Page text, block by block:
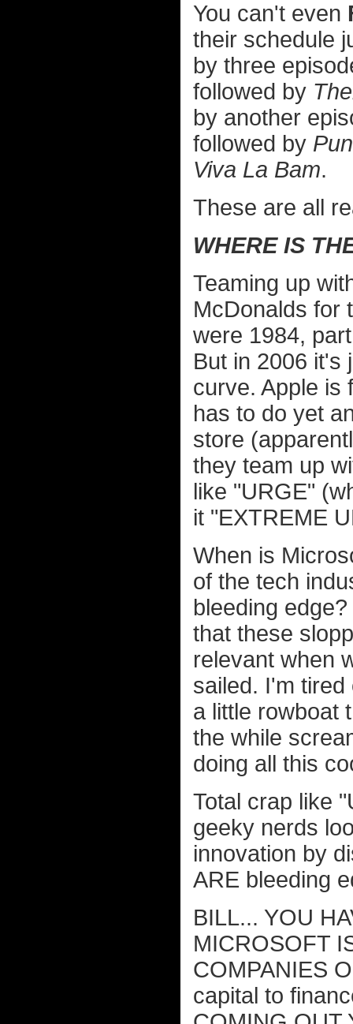
You can't even
their schedule
by three
followed by
by another
followed by
Viva La Bam.
These are all
WHERE IS
Teaming up
McDonalds for
were 1984,
But in 2006 it's
curve. Apple is
has to do yet
store
they team up
like "URGE"
it "EXTREME
When is
of the tech
bleeding
that these
relevant when
sailed. I'm
a little rowboat
the while
doing all this
Total crap like
geeky nerds
innovation by
ARE bleeding
BILL... YOU
MICROSOFT
COMPANIES
capital to